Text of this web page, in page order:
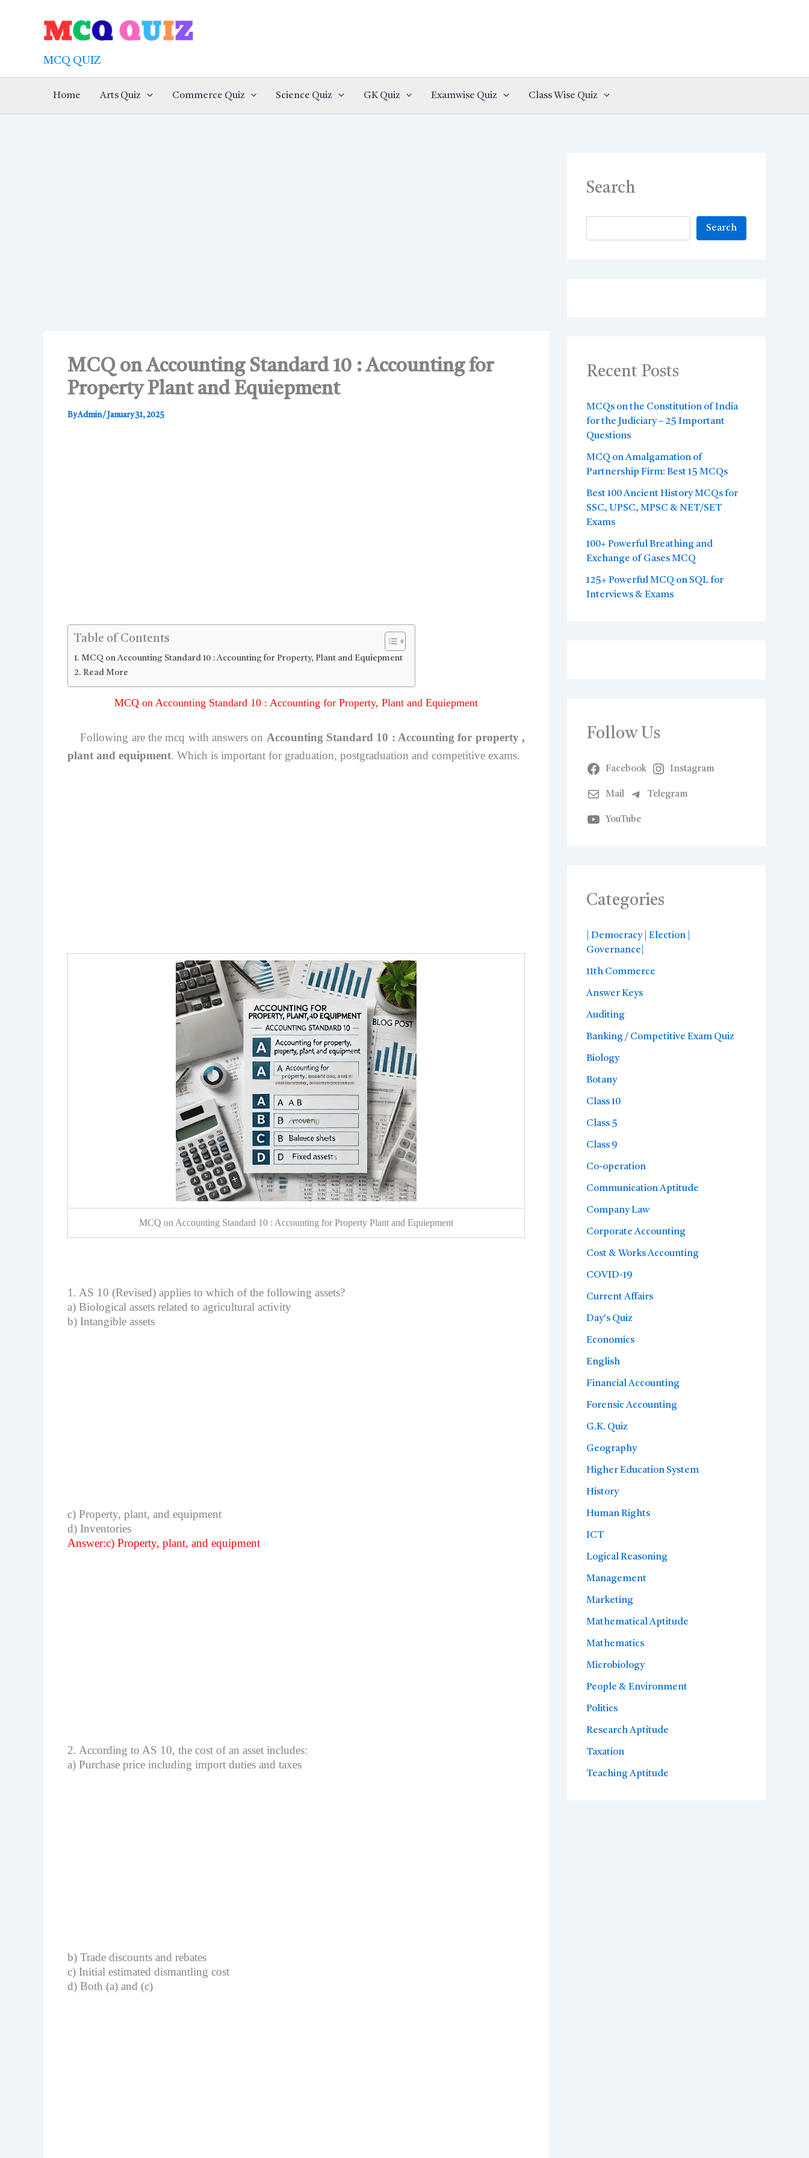
MCQ QUIZ
Home Arts Quiz Commerce Quiz Science Quiz GK Quiz Examwise Quiz Class Wise Quiz
MCQ on Accounting Standard 10 : Accounting for
Property Plant and Equiepment
ByAdmin/ January 31, 2025
Table of Contents
MCQ on Accounting Standard 10 : Accounting for Property, Plant and Equiepment
Read More
MCQ on Accounting Standard 10 : Accounting for Property, Plant and Equiepment
Following are the mcq with answers on Accounting Standard 10 : Accounting for property ,
plant and equipment. Which is important for graduation, postgraduation and competitive exams.
MCQ on Accounting Standard 10 : Accounting for Property Plant and Equiepment
1. AS 10 (Revised) applies to which of the following assets?
a) Biological assets related to agricultural activity
b) Intangible assets
c) Property, plant, and equipment
d) Inventories
Answer:c) Property, plant, and equipment
2. According to AS 10, the cost of an asset includes:
a) Purchase price including import duties and taxes
b) Trade discounts and rebates
c) Initial estimated dismantling cost
d) Both (a) and (c)
Search
Search
Recent Posts
MCQs on the Constitution of India
for the Judiciary – 25 Important
Questions
MCQ on Amalgamation of
Partnership Firm: Best 15 MCQs
Best 100 Ancient History MCQs for
SSC, UPSC, MPSC & NET/SET
Exams
100+ Powerful Breathing and
Exchange of Gases MCQ
125+ Powerful MCQ on SQL for
Interviews & Exams
Follow Us
Facebook Instagram
Mail Telegram
YouTube
Categories
| Democracy | Election |
Governance|
11th Commerce
Answer Keys
Auditing
Banking / Competitive Exam Quiz
Biology
Botany
Class 10
Class 5
Class 9
Co-operation
Communication Aptitude
Company Law
Corporate Accounting
Cost & Works Accounting
COVID-19
Current Affairs
Day's Quiz
Economics
English
Financial Accounting
Forensic Accounting
G.K. Quiz
Geography
Higher Education System
History
Human Rights
ICT
Logical Reasoning
Management
Marketing
Mathematical Aptitude
Mathematics
Microbiology
People & Environment
Politics
Research Aptitude
Taxation
Teaching Aptitude